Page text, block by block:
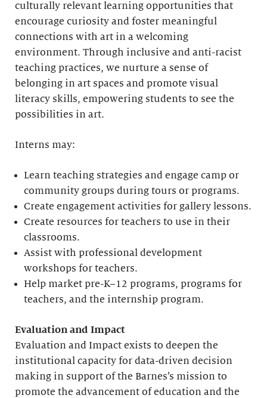
culturally relevant learning opportunities that
encourage curiosity and foster meaningful
connections with art in a welcoming
environment. Through inclusive and anti-racist
teaching practices, we nurture a sense of
belonging in art spaces and promote visual
literacy skills, empowering students to see the
possibilities in art.
Interns may:
Learn teaching strategies and engage camp or
community groups during tours or programs.
Create engagement activities for gallery lessons.
Create resources for teachers to use in their
classrooms.
Assist with professional development
workshops for teachers.
Help market pre-K–12 programs, programs for
teachers, and the internship program.
Evaluation and Impact
Evaluation and Impact exists to deepen the
institutional capacity for data-driven decision
making in support of the Barnes’s mission to
promote the advancement of education and the